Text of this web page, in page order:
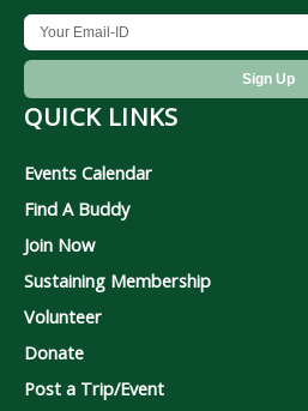
QUICK LINKS
Events Calendar
Find A Buddy
Join Now
Sustaining Membership
Volunteer
Donate
Post a Trip/Event